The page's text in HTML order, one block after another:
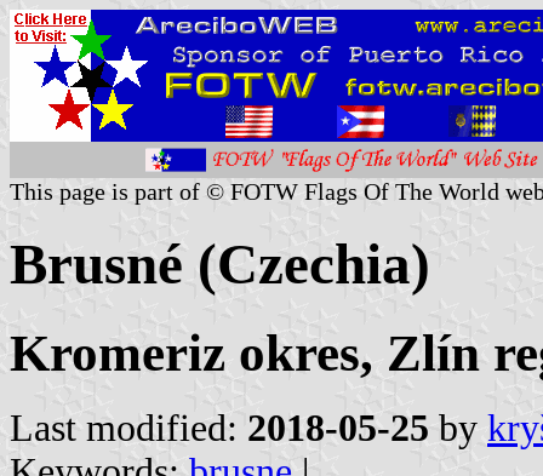
This page is part of © FOTW Flags Of The World
Brusné (Czechia)
Kromeriz okres, Zlín
Last modified: 2018-05-25 by